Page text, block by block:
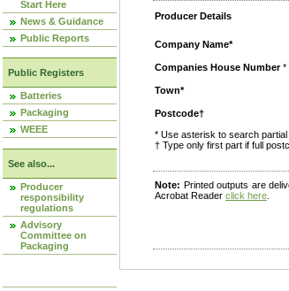
Start Here
News & Guidance
Public Reports
Public Registers
Batteries
Packaging
WEEE
See also...
Producer
responsibility
regulations
Advisory
Committee on
Packaging
Producer Details
Company Name*
Companies House Number*
Town*
Postcode†
* Use asterisk to search
† Type only first part if full
Note: Printed outputs are
Acrobat Reader click here